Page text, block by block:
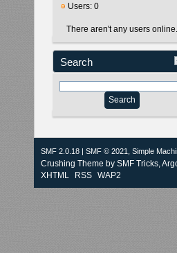
Users: 0
There aren't any users online.
Search
SMF 2.0.18 SMF © 2021, Simple
Crushing Theme by SMF Tricks,
XHTML
RSS WAP2